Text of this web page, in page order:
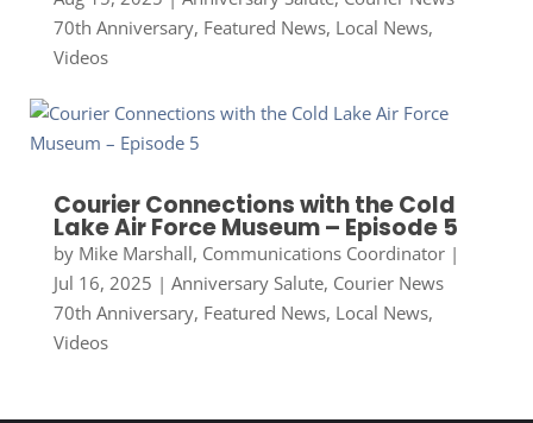
70th Anniversary, Featured News, Local News,
Videos
Courier Connections with the Cold
Lake Air Force Museum – Episode 5
by Mike Marshall, Communications Coordinator|
Jul 16, 2025 | Anniversary Salute, Courier News
70th Anniversary, Featured News, Local News,
Videos